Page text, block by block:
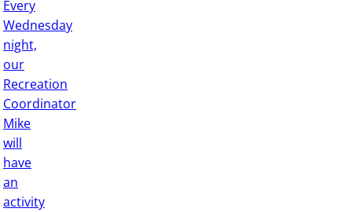
Every
Wednesday
night,
our
Recreation
Coordinator
Mike
will
have
an
activity